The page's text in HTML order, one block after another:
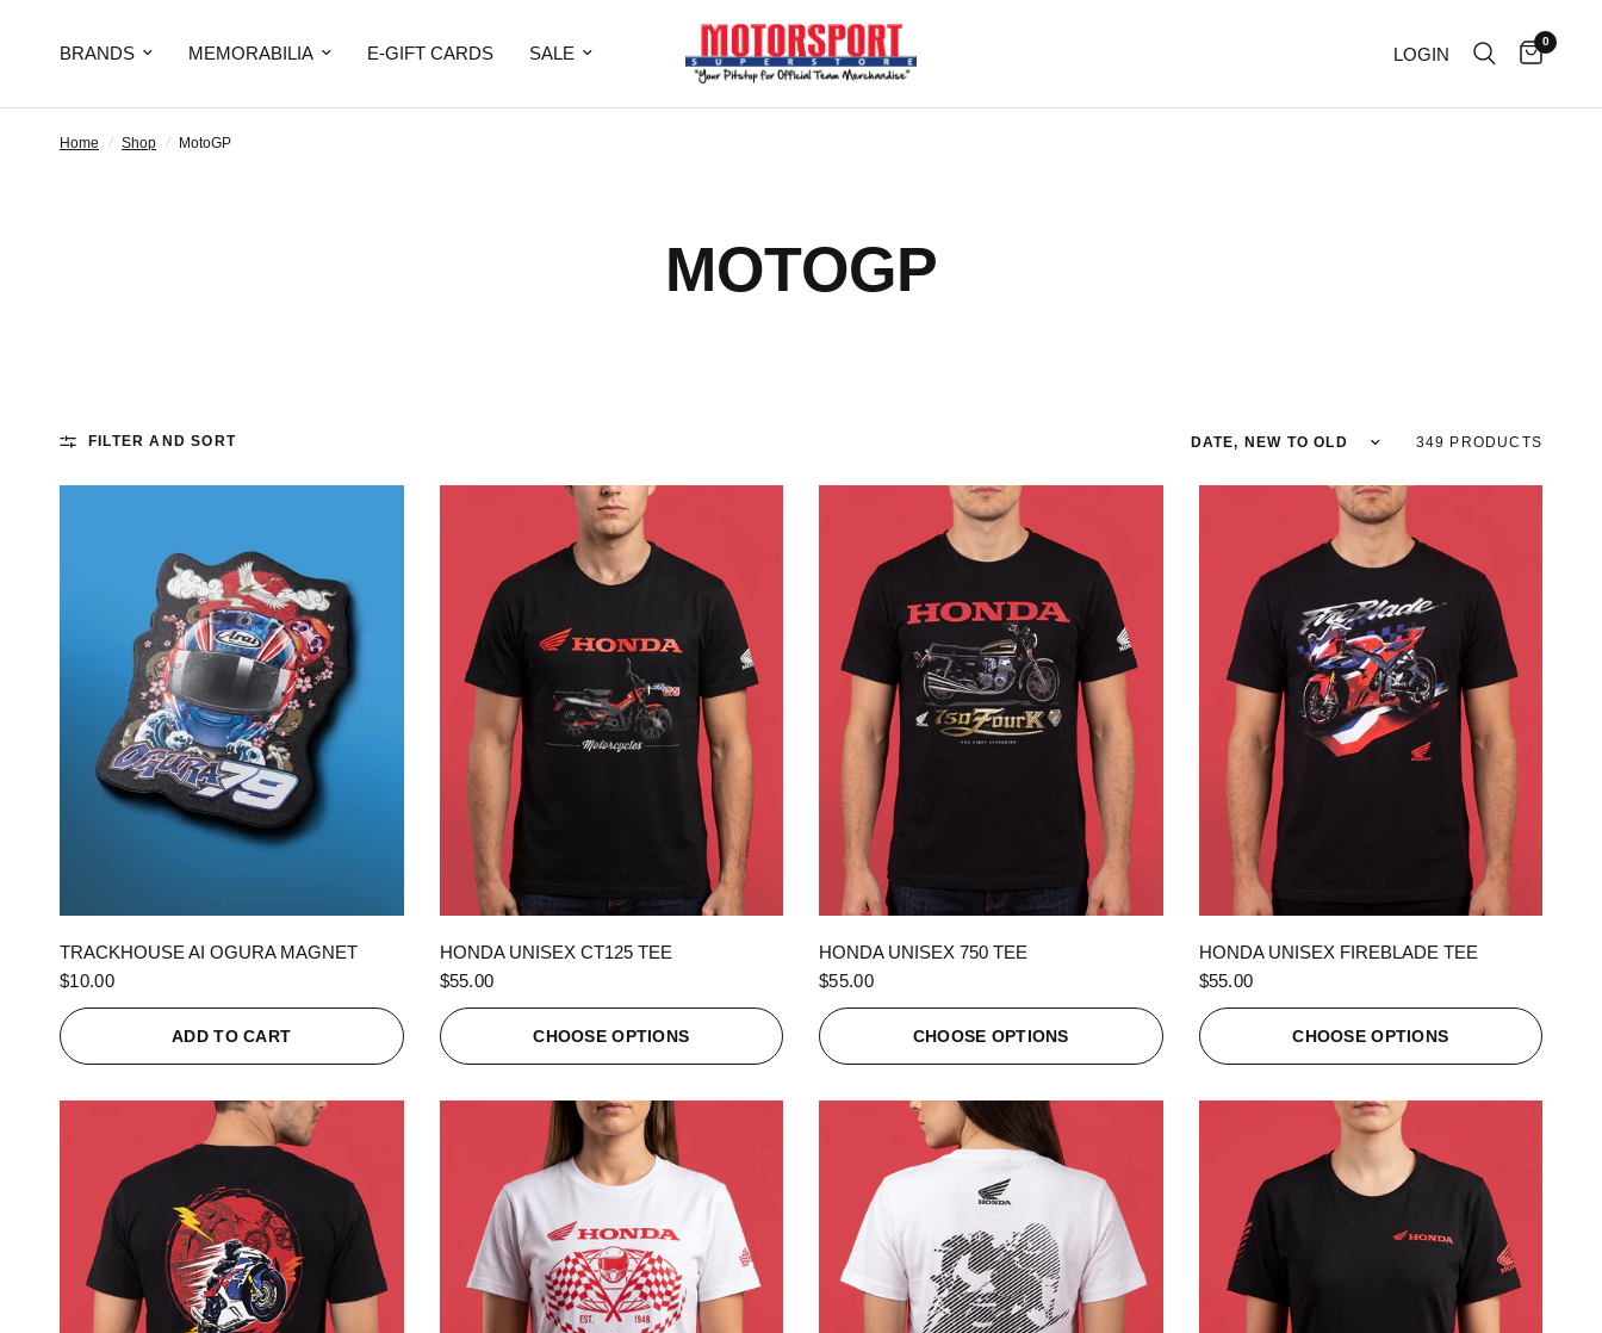
BRANDS MEMORABILIA E-GIFT CARDS SALE LOGIN
0
Home / Shop / MotoGP
MOTOGP
FILTER AND SORT Sort by 349 PRODUCTS
TRACKHOUSE AI OGURA MAGNET
$10.00
ADD TO CART
HONDA UNISEX CT125 TEE
$55.00
CHOOSE OPTIONS
HONDA UNISEX 750 TEE
$55.00
CHOOSE OPTIONS
HONDA UNISEX FIREBLADE TEE
$55.00
CHOOSE OPTIONS